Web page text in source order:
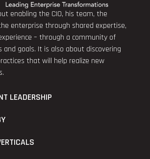
enabling the CIO, his team, the
enterprise through shared expertise,
– through a community of
goals. It is also about discovering
that will help realize new
LEADERSHIP